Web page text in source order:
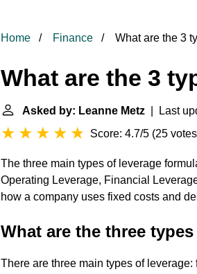
Home Finance What are the 3
What are the 3
Asked by: Leanne Metz | Last
Score: 4.7/5 (25 votes
The three main types of leverage
Operating Leverage, Financial
how a company uses fixed costs and
What are the three
There are three main types of